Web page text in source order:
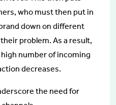
who must then put in
down on different
problem. As a result,
number of incoming
decreases.
the need for